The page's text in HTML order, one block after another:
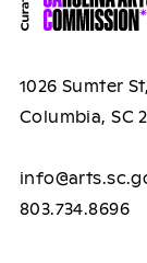
1026 Sumter
Columbia, SC
803.734.8696